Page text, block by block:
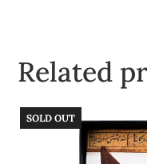
Related
SOLD OUT